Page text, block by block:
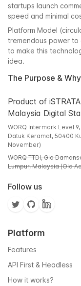
startups launch
speed and minimal
Platform Model
tremendous power to
to make this
idea.
The Purpose &
Product of
Malaysia Digital
WORQ Intermark Level
Datuk Keramat, 50400
November)
WORQ TTDI, Glo
Lumpur, Malaysia (Old
Follow us
Platform
Features
API First & Headless
How it works?